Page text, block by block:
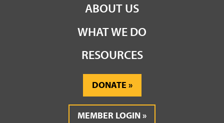
ABOUT US
WHAT WE DO
RESOURCES
DONATE
MEMBER LOGIN